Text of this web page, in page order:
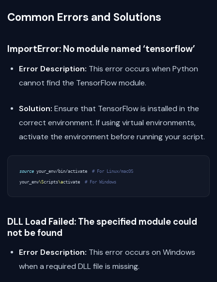
Common Errors and Solutions
ImportError: No module named ‘tensorflow’
Error Description: This error occurs when Python
cannot find the TensorFlow module.
Solution: Ensure that TensorFlow is installed in the
correct environment. If using virtual environments,
activate the environment before running your script.
source your_env/bin/activate # For Linux/macOS
your_env\Scripts\activate # For Windows
DLL Load Failed: The specified module could
not be found
Error Description: This error occurs on Windows
when a required DLL file is missing.